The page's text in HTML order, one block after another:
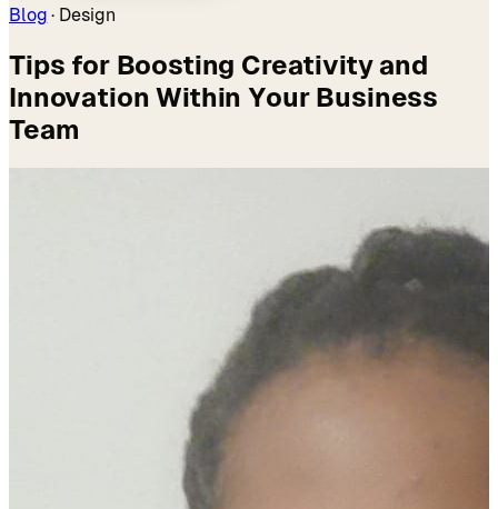
Blog · Design
Tips for Boosting Creativity and
Innovation Within Your Business
Team